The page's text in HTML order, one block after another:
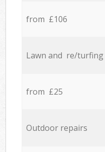
from £106
Lawn and re/turfing
from £25
Outdoor repairs